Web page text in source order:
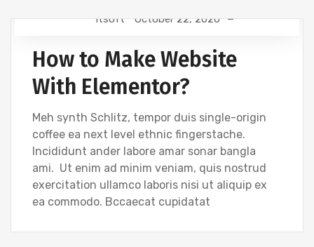
Itsoft October 22, 2020
How to Make Website
With Elementor?
Meh synth Schlitz, tempor duis single-origin
coffee ea next level ethnic fingerstache.
Incididunt ander labore amar sonar bangla
ami. Ut enim ad minim veniam, quis nostrud
exercitation ullamco laboris nisi ut aliquip ex
ea commodo. Bccaecat cupidatat